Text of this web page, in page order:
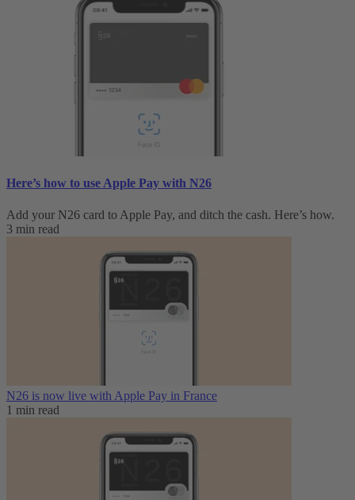
Here’s how to use Apple Pay with N26
Add your N26 card to Apple Pay, and ditch the cash. Here’s how.
3 min read
N26 is now live with Apple Pay in France
1 min read